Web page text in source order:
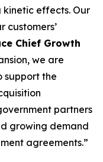
effects. Our
customers’
Chief Growth
we are
support the
partners
growing demand
agreements.”